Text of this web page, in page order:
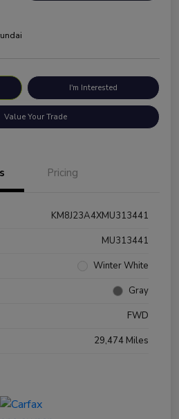
I'm Interested
Value Your Trade
Pricing
KM8J23A4XMU313441
MU313441
Winter White
Gray
FWD
29,474 Miles